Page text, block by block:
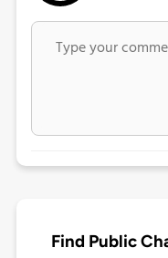
Find Public